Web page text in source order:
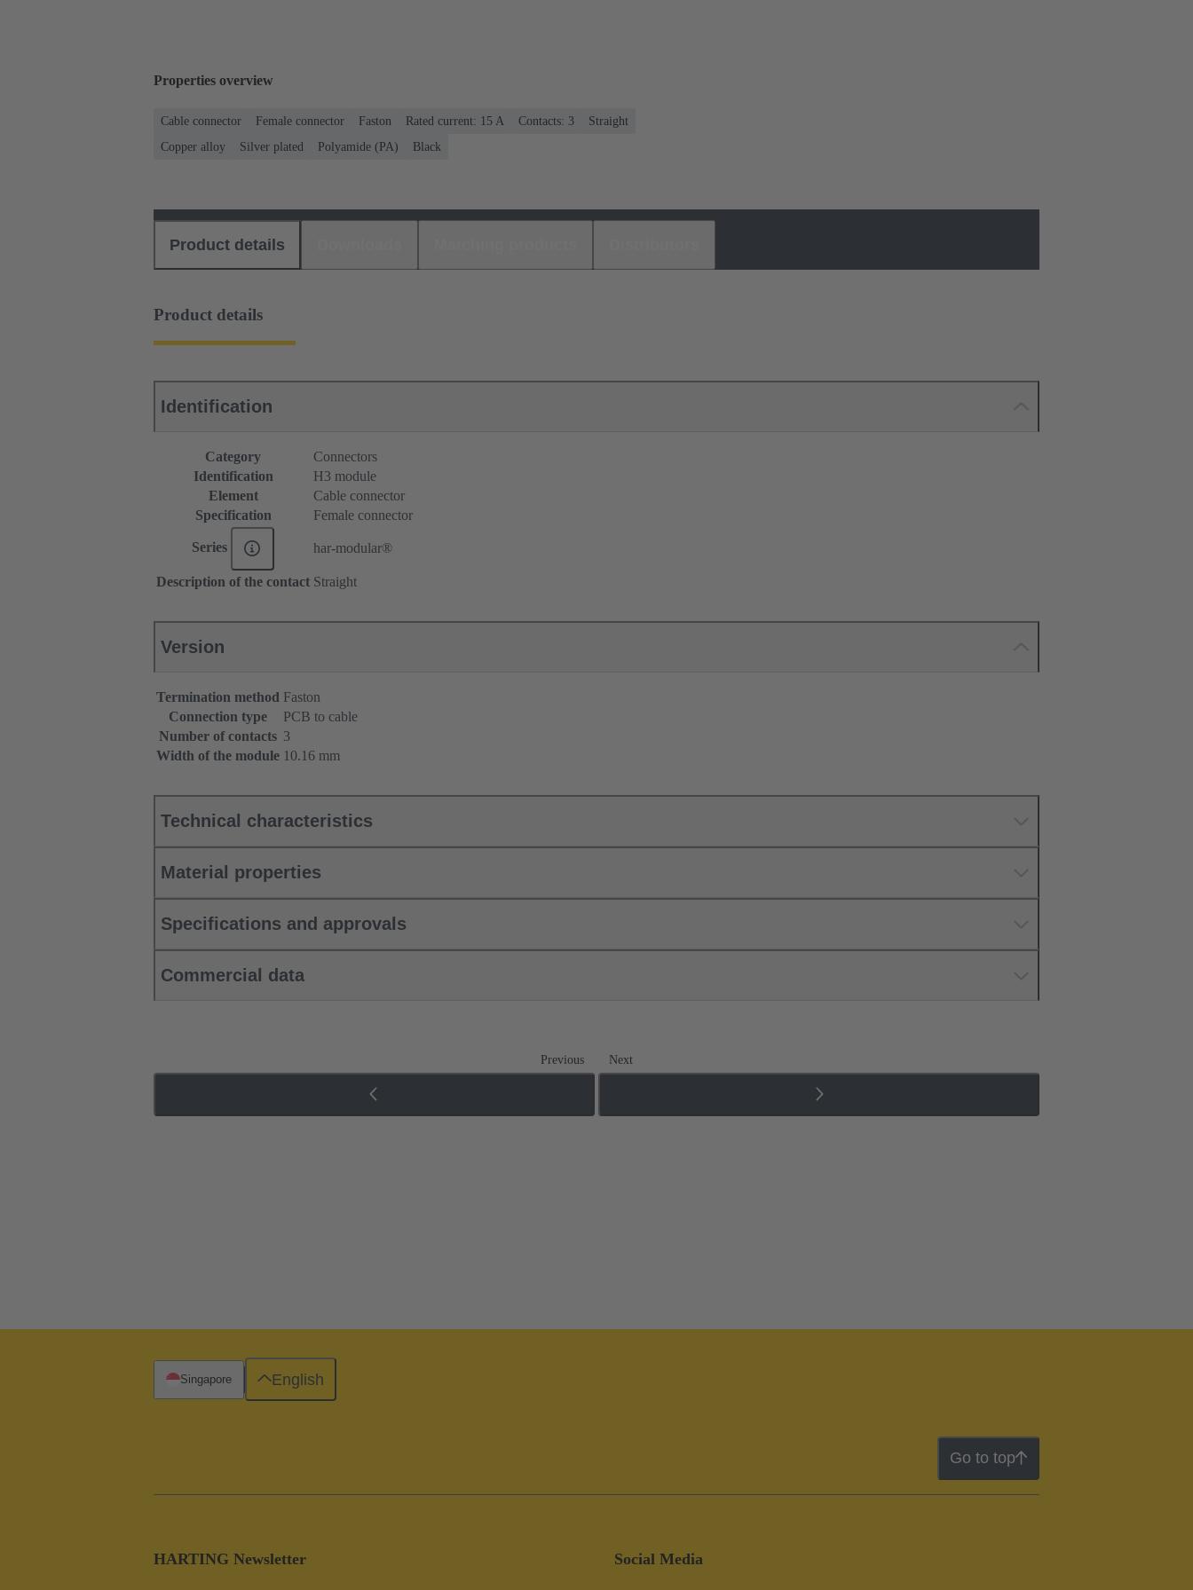
Properties overview
Cable connector Female connector Faston Rated current: ‌15 A Contacts: 3
Straight
Copper alloy
Silver plated Polyamide (PA) Black
Product details
Product details
Identification
Category
Connectors
Identification
H3 module
Element
Cable connector
Specification
Female connector
Series har-modular®
Description of the contact Straight
Version
Termination method Faston
Connection type
PCB to cable
Number of contacts 3
Width of the module 10.16 mm
Technical characteristics
Material properties
Specifications and approvals
Commercial data
Previous Next
Go to top
HARTING Newsletter Social Media
Singapore English